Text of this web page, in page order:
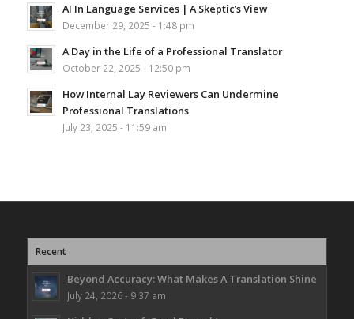
AI In Language Services | A Skeptic’s View
December 29, 2025 - 1:48 pm
A Day in the Life of a Professional Translator
October 22, 2025 - 12:50 pm
How Internal Lay Reviewers Can Undermine
Professional Translations
July 23, 2025 - 11:59 am
Recent
Beyond Accuracy: What Makes A Translation Shine
July 24, 2026 - 9:37 am